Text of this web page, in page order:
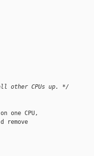
all other CPUs up. */
one CPU,